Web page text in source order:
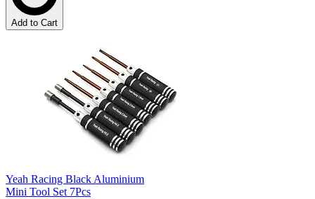
Add to Cart
Yeah Racing Black Aluminium
Mini Tool Set 7Pcs